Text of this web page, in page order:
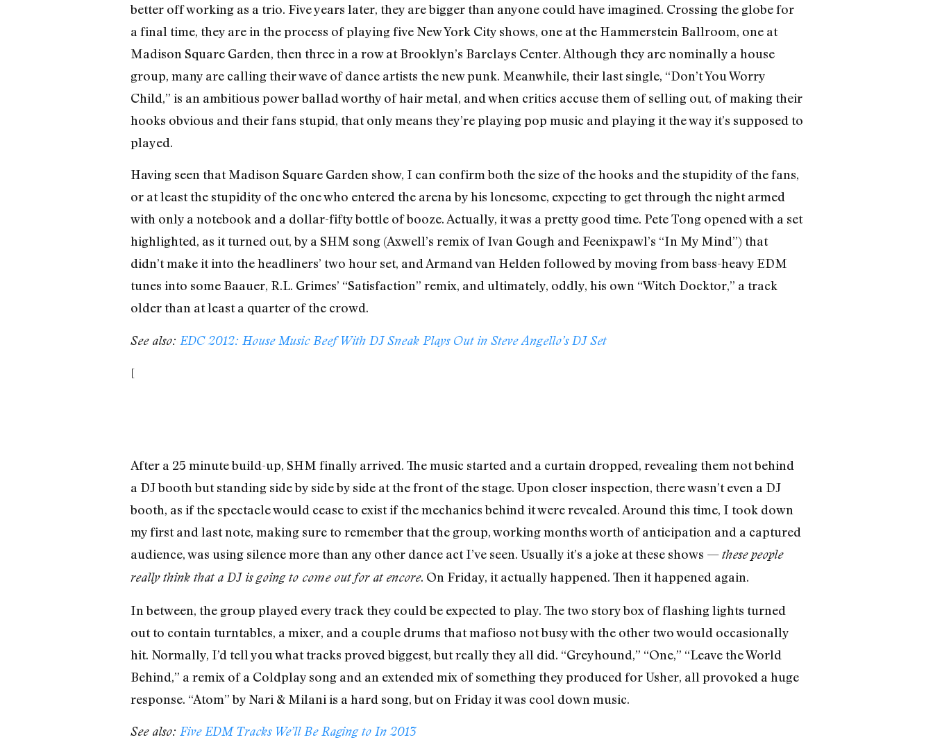
better off working as a trio. Five years later, they are bigger than anyone could have imagined. Crossing the globe for
a final time, they are in the process of playing five New York City shows, one at the Hammerstein Ballroom, one at
Madison Square Garden, then three in a row at Brooklyn’s Barclays Center. Although they are nominally a house
group, many are calling their wave of dance artists the new punk. Meanwhile, their last single, “Don’t You Worry
Child,” is an ambitious power ballad worthy of hair metal, and when critics accuse them of selling out, of making their
hooks obvious and their fans stupid, that only means they’re playing pop music and playing it the way it’s supposed to
played.
Having seen that Madison Square Garden show, I can confirm both the size of the hooks and the stupidity of the fans,
or at least the stupidity of the one who entered the arena by his lonesome, expecting to get through the night armed
with only a notebook and a dollar-fifty bottle of booze. Actually, it was a pretty good time. Pete Tong opened with a set
highlighted, as it turned out, by a SHM song (Axwell’s remix of Ivan Gough and Feenixpawl’s “In My Mind”) that
didn’t make it into the headliners’ two hour set, and Armand van Helden followed by moving from bass-heavy EDM
tunes into some Baauer, R.L. Grimes’ “Satisfaction” remix, and ultimately, oddly, his own “Witch Docktor,” a track
older than at least a quarter of the crowd.
See also: EDC 2012: House Music Beef With DJ Sneak Plays Out in Steve Angello’s DJ Set
[
After a 25 minute build-up, SHM finally arrived. The music started and a curtain dropped, revealing them not behind
a DJ booth but standing side by side by side at the front of the stage. Upon closer inspection, there wasn’t even a DJ
booth, as if the spectacle would cease to exist if the mechanics behind it were revealed. Around this time, I took down
my first and last note, making sure to remember that the group, working months worth of anticipation and a captured
audience, was using silence more than any other dance act I’ve seen. Usually it’s a joke at these shows —these people
really think that a DJ is going to come out for at encore. On Friday, it actually happened. Then it happened again.
In between, the group played every track they could be expected to play. The two story box of flashing lights turned
out to contain turntables, a mixer, and a couple drums that mafioso not busy with the other two would occasionally
hit. Normally, I’d tell you what tracks proved biggest, but really they all did. “Greyhound,” “One,” “Leave the World
Behind,” a remix of a Coldplay song and an extended mix of something they produced for Usher, all provoked a huge
response. “Atom” by Nari & Milani is a hard song, but on Friday it was cool down music.
See also: Five EDM Tracks We’ll Be Raging to In 2013